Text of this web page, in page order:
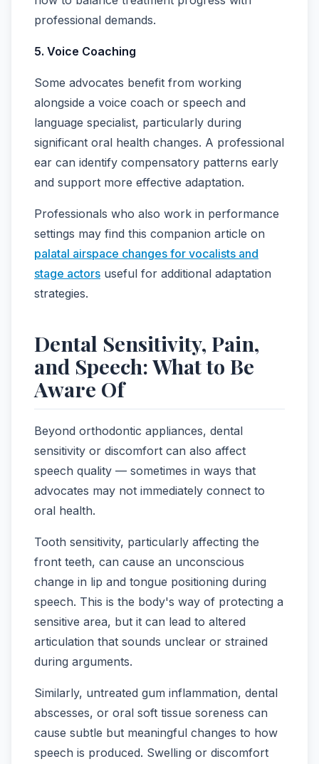
professional demands.
5. Voice Coaching
Some advocates benefit from working
alongside a voice coach or speech and
language specialist, particularly during
significant oral health changes. A professional
ear can identify compensatory patterns early
and support more effective adaptation.
Professionals who also work in performance
settings may find this companion article on
palatal airspace changes for vocalists and
stage actors useful for additional adaptation
strategies.
Dental Sensitivity, Pain,
and Speech: What to Be
Aware Of
Beyond orthodontic appliances, dental
sensitivity or discomfort can also affect
speech quality — sometimes in ways that
advocates may not immediately connect to
oral health.
Tooth sensitivity, particularly affecting the
front teeth, can cause an unconscious
change in lip and tongue positioning during
speech. This is the body's way of protecting a
sensitive area, but it can lead to altered
articulation that sounds unclear or strained
during arguments.
Similarly, untreated gum inflammation, dental
abscesses, or oral soft tissue soreness can
cause subtle but meaningful changes to how
speech is produced. Swelling or discomfort